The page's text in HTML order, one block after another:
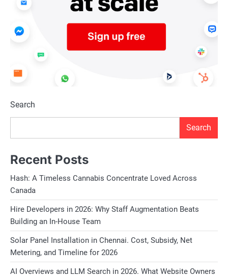
Search
Search
Recent Posts
Hash: A Timeless Cannabis Concentrate Loved Across
Canada
Hire Developers in 2026: Why Staff Augmentation Beats
Building an In-House Team
Solar Panel Installation in Chennai. Cost, Subsidy, Net
Metering, and Timeline for 2026
AI Overviews and LLM Search in 2026. What Website Owners